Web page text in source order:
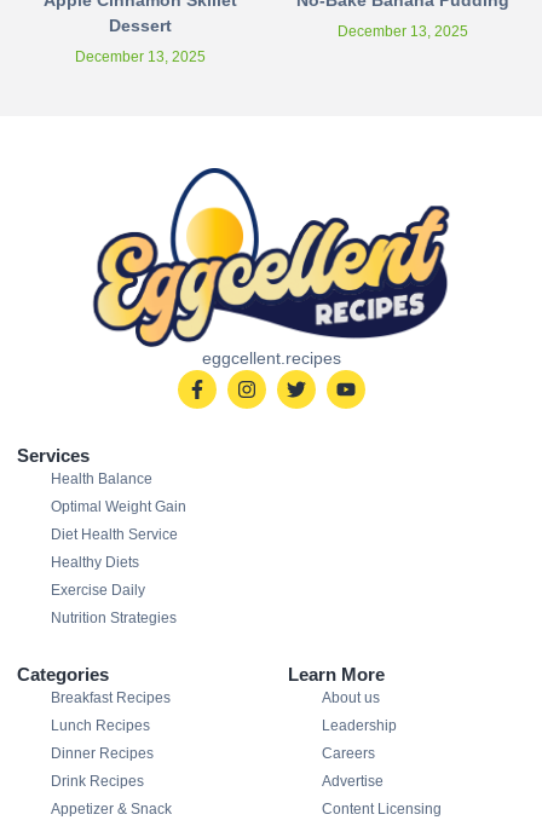
Dessert
December 13, 2025
December 13, 2025
eggcellent.recipes
Services
Health Balance
Optimal Weight Gain
Diet Health Service
Healthy Diets
Exercise Daily
Nutrition Strategies
Categories
Breakfast Recipes
Lunch Recipes
Dinner Recipes
Drink Recipes
Appetizer & Snack
Learn More
About us
Leadership
Careers
Advertise
Content Licensing